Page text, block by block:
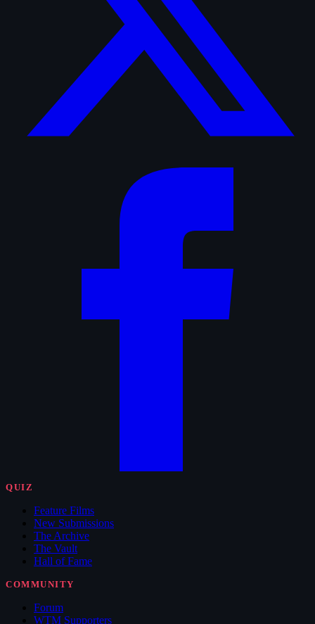
QUIZ
Feature Films
New Submissions
The Archive
The Vault
Hall of Fame
COMMUNITY
Forum
WTM Supporters